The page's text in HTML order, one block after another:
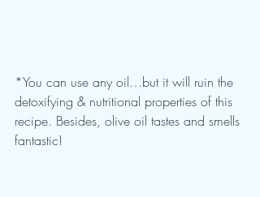
*You can use any oil…but it will ruin the
detoxifying & nutritional properties of this
recipe. Besides, olive oil tastes and smells
fantastic!